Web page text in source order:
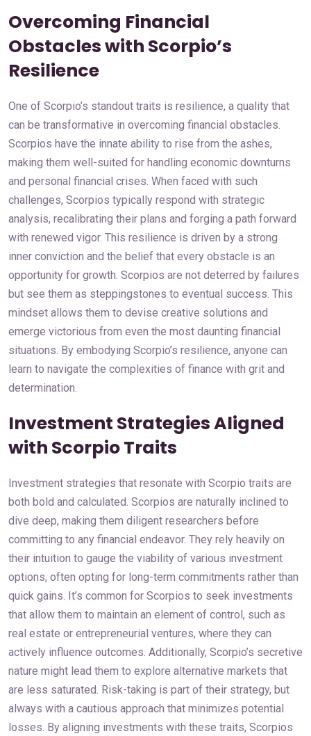
Overcoming Financial
Obstacles with Scorpio’s
Resilience
One of Scorpio’s standout traits is resilience, a quality that
can be transformative in overcoming financial obstacles.
Scorpios have the innate ability to rise from the ashes,
making them well-suited for handling economic downturns
and personal financial crises. When faced with such
challenges, Scorpios typically respond with strategic
analysis, recalibrating their plans and forging a path forward
with renewed vigor. This resilience is driven by a strong
inner conviction and the belief that every obstacle is an
opportunity for growth. Scorpios are not deterred by failures
but see them as steppingstones to eventual success. This
mindset allows them to devise creative solutions and
emerge victorious from even the most daunting financial
situations. By embodying Scorpio’s resilience, anyone can
learn to navigate the complexities of finance with grit and
determination.
Investment Strategies Aligned
with Scorpio Traits
Investment strategies that resonate with Scorpio traits are
both bold and calculated. Scorpios are naturally inclined to
dive deep, making them diligent researchers before
committing to any financial endeavor. They rely heavily on
their intuition to gauge the viability of various investment
options, often opting for long-term commitments rather than
quick gains. It’s common for Scorpios to seek investments
that allow them to maintain an element of control, such as
real estate or entrepreneurial ventures, where they can
actively influence outcomes. Additionally, Scorpio’s secretive
nature might lead them to explore alternative markets that
are less saturated. Risk-taking is part of their strategy, but
always with a cautious approach that minimizes potential
losses. By aligning investments with these traits, Scorpios